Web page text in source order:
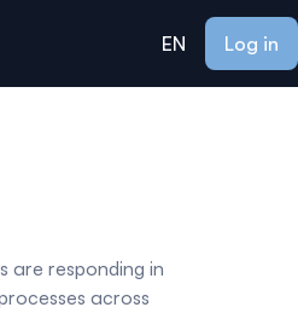
EN Log in
are responding in
across